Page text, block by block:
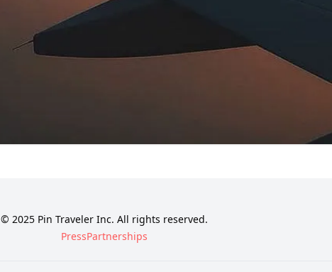
© 2025 Pin Traveler Inc. All rights reserved.
PressPartnerships